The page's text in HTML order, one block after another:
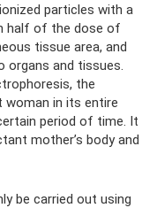
particles with a
half of the dose of
tissue area, and
organs and tissues.
the
woman in its entire
period of time. It
mother’s body and
be carried out using